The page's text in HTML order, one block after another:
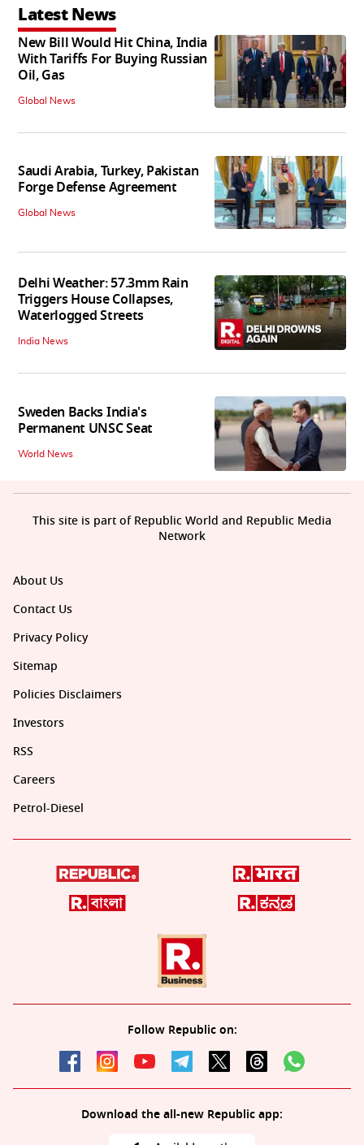
Latest News
New Bill Would Hit China, India
With Tariffs For Buying Russian
Oil, Gas
Global News
Saudi Arabia, Turkey, Pakistan
Forge Defense Agreement
Global News
Delhi Weather: 57.3mm Rain
Triggers House Collapses,
Waterlogged Streets
India News
Sweden Backs India's
Permanent UNSC Seat
World News
About Us
Contact Us
Privacy Policy
Sitemap
Policies Disclaimers
Investors
RSS
Careers
Petrol-Diesel
Follow Republic on:
Download the all-new Republic app:
This site is part of Republic World and Republic Media
Network